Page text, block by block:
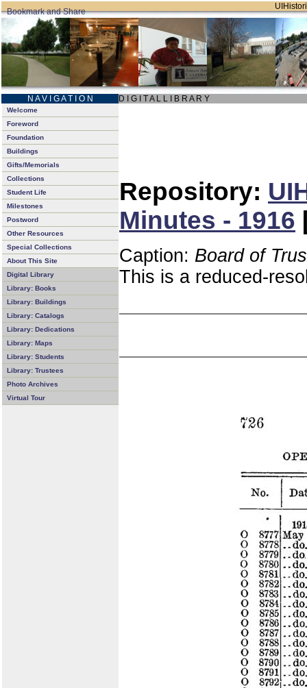
N A V I G A T I O N D I G I T A L L I B R A R Y
Welcome
Foreword
Foundation
Buildings
Gifts/Memorials
Collections
Student Life
Milestones
Postword
Other Resources
Special Collections
About This Site
Digital Library
Library: Books
Library: Buildings
Library: Catalogs
Library: Dedications
Library: Maps
Library: Students
Library: Trustees
Photo Archives
Virtual Tour
Repository:
Minutes - 1916
Caption: Board of
This is a reduced-